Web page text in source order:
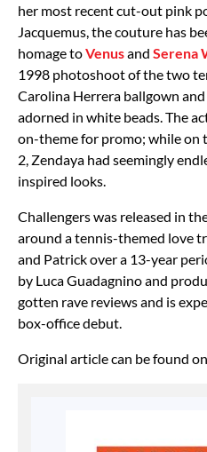
her most recent cut-out pink
Jacquemus, the couture has
homage toVenusand Serena
1998 photoshoot of the two
Carolina Herrera ballgown
adorned in white beads. The
on-theme for promo; while on
2, Zendaya had seemingly
inspired looks.
Challengers was released in
around a tennis-themed love
and Patrick over a 13-year
by Luca Guadagnino and
gotten rave reviews and is
box-office debut.
Original article can be found on